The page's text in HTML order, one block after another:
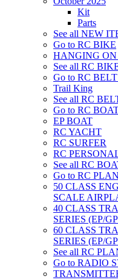
Kit
Parts
See all NEW
Go to RC BIKE
HANGING ON
See all RC
Go to RC
Trail King
See all RC
Go to RC
EP BOAT
RC YACHT
RC SURFER
RC
See all RC
Go to RC
50 CLASS
SCALE
40 CLASS
SERIES (EP/
60 CLASS
SERIES (EP/
See all RC
Go to RADIO